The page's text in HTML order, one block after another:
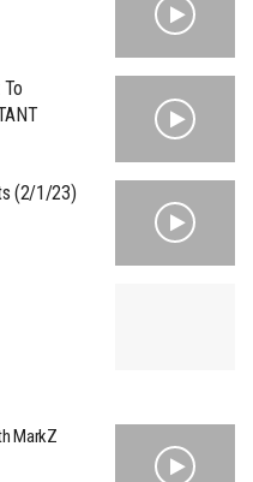
(2/1/23)
MarkZ